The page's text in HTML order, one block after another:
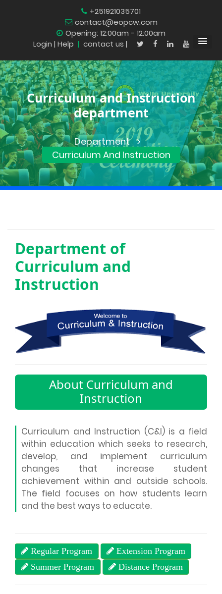
+251921035701
contact@eopcw.com
Opening: 12:00am - 12:00am
Login | Help | contact us |
Curriculum and Instruction
department
Department
Curriculum And Instruction
Department of
Curriculum and
Instruction
About Curriculum and
Instruction
Curriculum and Instruction (C&I) is a field
within education which seeks to research,
develop, and implement curriculum
changes that increase student
achievement within and outside schools.
The field focuses on how students learn
and the best ways to educate.
Regular Program
Extension Program
Summer Program
Distance Program